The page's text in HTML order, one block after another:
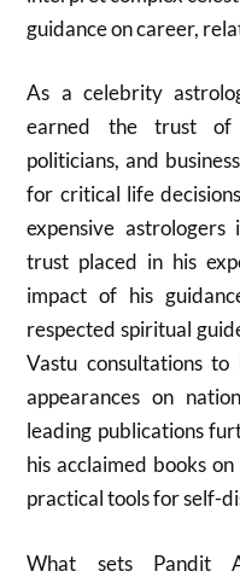
guidance on career,
As a celebrity
earned the trust of
politicians, and
for critical life
expensive
trust placed in his
impact of his
respected spiritual
Vastu consultations to
appearances on
leading publications
his acclaimed books
practical tools for self-
What sets Pandit